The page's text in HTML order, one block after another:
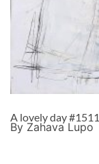
A lovely day #1511
By Zahava Lupo